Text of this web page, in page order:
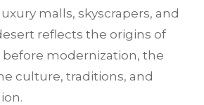
malls, skyscrapers, and
reflects the origins of
before modernization, the
culture, traditions, and